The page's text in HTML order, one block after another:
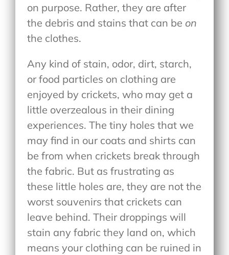
on purpose. Rather, they are after
the debris and stains that can be on
the clothes.
Any kind of stain, odor, dirt, starch,
or food particles on clothing are
enjoyed by crickets, who may get a
little overzealous in their dining
experiences. The tiny holes that we
may find in our coats and shirts can
be from when crickets break through
the fabric. But as frustrating as
these little holes are, they are not the
worst souvenirs that crickets can
leave behind. Their droppings will
stain any fabric they land on, which
means your clothing can be ruined in